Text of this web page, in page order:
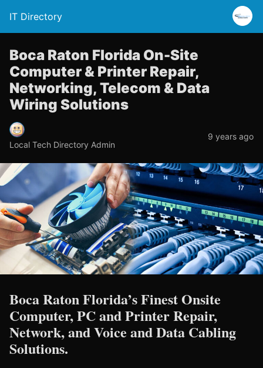
IT Directory
Boca Raton Florida On-Site
Computer & Printer Repair,
Networking, Telecom & Data
Wiring Solutions
Local Tech Directory Admin
9 years ago
Boca Raton Florida’s Finest Onsite
Computer, PC and Printer Repair,
Network, and Voice and Data Cabling
Solutions.